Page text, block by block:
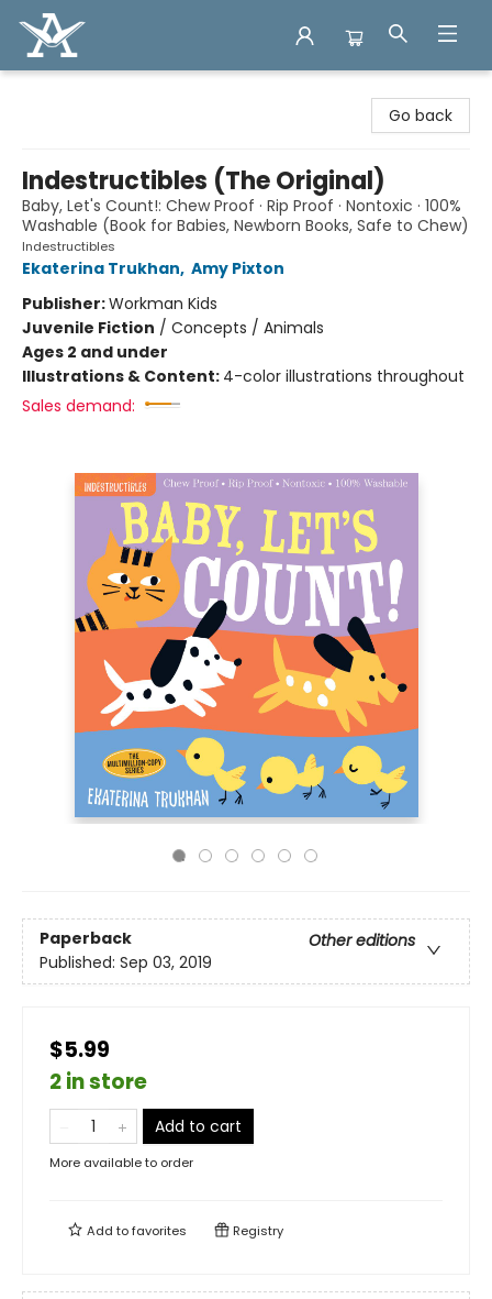
Go back
Indestructibles (The Original)
Baby, Let's Count!: Chew Proof · Rip Proof · Nontoxic · 100%
Washable (Book for Babies, Newborn Books, Safe to Chew)
Indestructibles
Ekaterina Trukhan, Amy Pixton
Publisher:Workman Kids
Juvenile Fiction / Concepts / Animals
Ages 2 and under
Illustrations & Content: 4-color illustrations throughout
Sales demand:
Paperback
Other editions
Published: Sep 03, 2019
$5.99
2 in store
Add to cart
More available to order
Add tofavorites Registry